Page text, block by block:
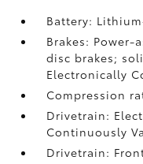
Battery:
Brakes:
disc brakes;
Electronically
Compression
Drivetrain:
Continuously
Drivetrain: